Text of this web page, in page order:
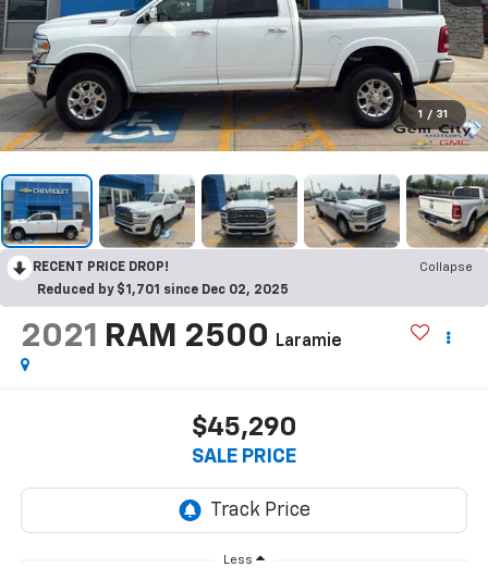
1 / 31
RECENT PRICE DROP!
Collapse
Reduced by $1,701 since Dec 02, 2025
2021 RAM 2500 Laramie
$45,290
SALE PRICE
Less